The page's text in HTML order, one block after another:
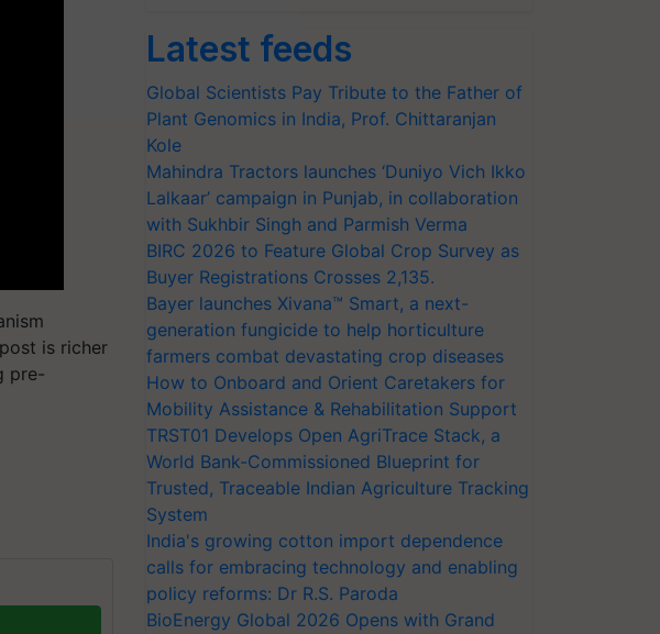
is richer
pre-
Latest feeds
Global Scientists Pay Tribute to the Father of
Plant Genomics in India, Prof. Chittaranjan
Kole
Mahindra Tractors launches ‘Duniyo Vich Ikko
Lalkaar’ campaign in Punjab, in collaboration
with Sukhbir Singh and Parmish Verma
BIRC 2026 to Feature Global Crop Survey as
Buyer Registrations Crosses 2,135.
Bayer launches Xivana™ Smart, a next-
generation fungicide to help horticulture
farmers combat devastating crop diseases
How to Onboard and Orient Caretakers for
Mobility Assistance & Rehabilitation Support
TRST01 Develops Open AgriTrace Stack, a
World Bank-Commissioned Blueprint for
Trusted, Traceable Indian Agriculture Tracking
System
India's growing cotton import dependence
calls for embracing technology and enabling
policy reforms: Dr R.S. Paroda
BioEnergy Global 2026 Opens with Grand